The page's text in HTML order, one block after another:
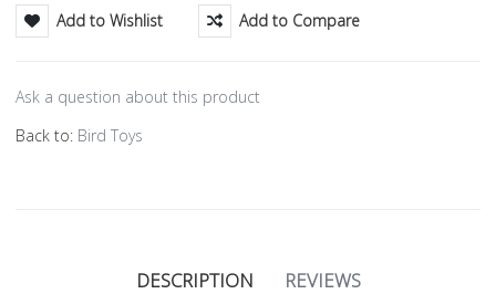
Add to Wishlist Add to Compare
Ask a question about this product
Back to: Bird Toys
DESCRIPTION REVIEWS